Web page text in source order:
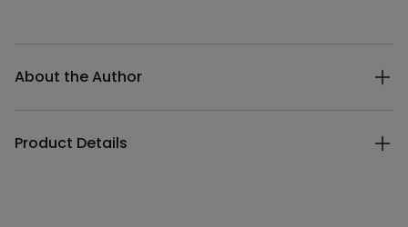
About the Author
Product Details